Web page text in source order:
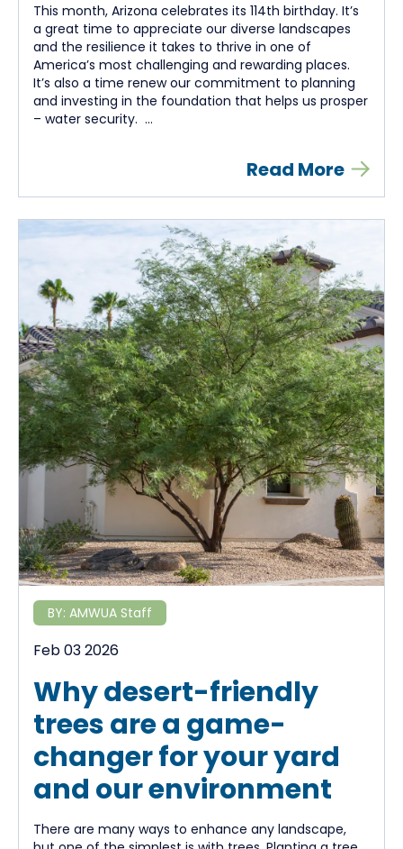
This month, Arizona celebrates its 114th birthday. It’s
a great time to appreciate our diverse landscapes
and the resilience it takes to thrive in one of
America’s most challenging and rewarding places.
It’s also a time renew our commitment to planning
and investing in the foundation that helps us prosper
– water security. ...
Read More
BY: AMWUA Staff
Feb 03 2026
Why desert-friendly
trees are a game-
changer for your yard
and our environment
There are many ways to enhance any landscape,